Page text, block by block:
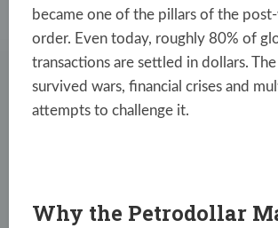
became one of the pillars of the post-
order. Even today, roughly 80% of
transactions are settled in dollars.
survived wars, financial crises and
attempts to challenge it.
Why the Petrodollar